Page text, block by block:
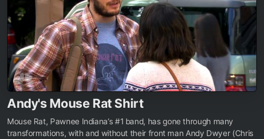
Andy's Mouse Rat Shirt
Mouse Rat, Pawnee Indiana’s #1 band, has gone through many
transformations, with and without their front man Andy Dwyer (Chris